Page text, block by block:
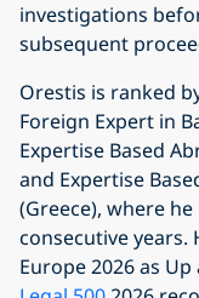
investigations
subsequent
Orestis is ranked
Foreign Expert in
Expertise Based
and Expertise
(Greece), where
consecutive years.
Europe 2026 as